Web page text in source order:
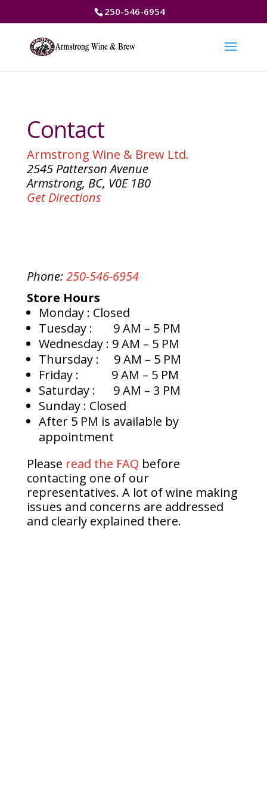
250-546-6954
Contact
Armstrong Wine & Brew Ltd.
2545 Patterson Avenue
Armstrong, BC, V0E 1B0
Get Directions
Phone:250-546-6954
Store Hours
Monday : Closed
Tuesday : 9 AM – 5 PM
Wednesday : 9 AM – 5 PM
Thursday : 9 AM – 5 PM
Friday : 9 AM – 5 PM
Saturday : 9 AM – 3 PM
Sunday : Closed
After 5 PM is available by
appointment
Please read the FAQ before
contacting one of our
representatives. A lot of wine making
issues and concerns are addressed
and clearly explained there.